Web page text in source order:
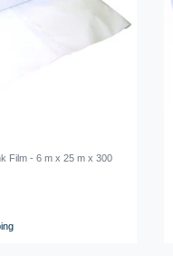
Film - 6 m x 25 m x 300